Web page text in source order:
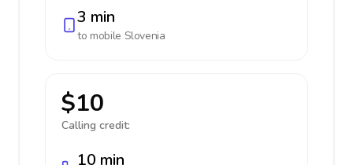
3 min
to mobile Slovenia
$10
Calling credit:
10 min